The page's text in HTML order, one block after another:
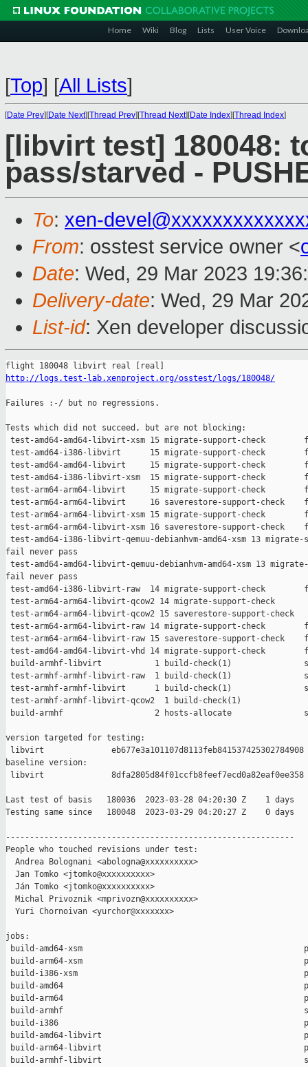
Home Wiki Blog Lists User Voice
[Top] [All Lists]
[Date Prev][Date Next][Thread Prev][Thread Next][Date Index][Thread Index]
[libvirt test] 180048:
pass/starved -
To: xen-
From: osstest service owner <
Date: Wed, 29 Mar 2023
Delivery-date: Wed, 29 Mar
List-id: Xen developer
http://logs.test-lab.xenproject.org/osstest/logs/180048/
Failures :-/ but no regressions.
Tests which did not succeed, but are not blocking:
test-amd64-amd64-libvirt-xsm 15 migrate-support-check
test-amd64-i386-libvirt      15 migrate-support-check
test-amd64-amd64-libvirt     15 migrate-support-check
test-amd64-i386-libvirt-xsm  15 migrate-support-check
test-arm64-arm64-libvirt     15 migrate-support-check
test-arm64-arm64-libvirt     16 saverestore-support-check
test-arm64-arm64-libvirt-xsm 15 migrate-support-check
test-arm64-arm64-libvirt-xsm 16 saverestore-support-check
test-amd64-i386-libvirt-qemuu-debianhvm-amd64-xsm 13
fail never pass
test-amd64-amd64-libvirt-qemuu-debianhvm-amd64-xsm 13
fail never pass
test-amd64-i386-libvirt-raw  14 migrate-support-check
test-arm64-arm64-libvirt-qcow2 14 migrate-support-check
test-arm64-arm64-libvirt-qcow2 15 saverestore-support-check
test-arm64-arm64-libvirt-raw 14 migrate-support-check
test-arm64-arm64-libvirt-raw 15 saverestore-support-check
test-amd64-amd64-libvirt-vhd 14 migrate-support-check
build-armhf-libvirt           1 build-check(1)
test-armhf-armhf-libvirt-raw  1 build-check(1)
test-armhf-armhf-libvirt      1 build-check(1)
test-armhf-armhf-libvirt-qcow2  1 build-check(1)
build-armhf                   2 hosts-allocate
version targeted for testing:
libvirt              eb677e3a101107d8113feb841537425302784908
baseline version:
libvirt              8dfa2805d84f01ccfb8feef7ecd0a82eaf0ee358
Last test of basis   180036  2023-03-28 04:20:30 Z    1 days
Testing same since   180048  2023-03-29 04:20:27 Z    0 days
------------------------------------------------------------
People who touched revisions under test:
  Andrea Bolognani <abologna@xxxxxxxxxx>
  Jan Tomko <jtomko@xxxxxxxxxx>
  Ján Tomko <jtomko@xxxxxxxxxx>
  Michal Privoznik <mprivozn@xxxxxxxxxx>
  Yuri Chornoivan <yurchor@xxxxxxx>
jobs:
build-amd64-xsm
build-arm64-xsm
build-i386-xsm
build-amd64
build-arm64
build-armhf
build-i386
build-amd64-libvirt
build-arm64-libvirt
build-armhf-libvirt